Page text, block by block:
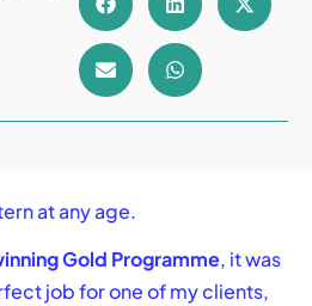
at any age.
Gold Programme, it was
job for one of my clients,